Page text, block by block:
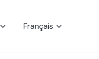
Français